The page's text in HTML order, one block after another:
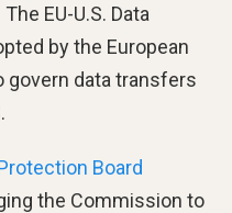
EU-U.S. Data
by the European
govern data transfers
Board
the Commission to